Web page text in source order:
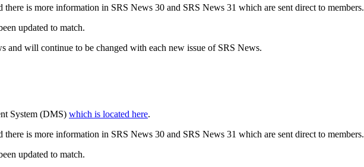
is more information in SRS News 30 and SRS News 31 which are sent direct to members.
updated to match.
and will continue to be changed with each new issue of SRS News.
System (DMS) which is located here.
is more information in SRS News 30 and SRS News 31 which are sent direct to members.
updated to match.